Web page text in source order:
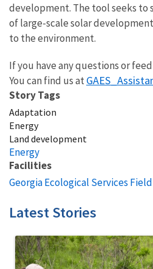
development. The tool seeks
of large-scale solar
to the environment.
If you have any questions or
You can find us at
Story Tags
Adaptation
Energy
Land development
Energy
Facilities
Georgia Ecological Services
Latest Stories